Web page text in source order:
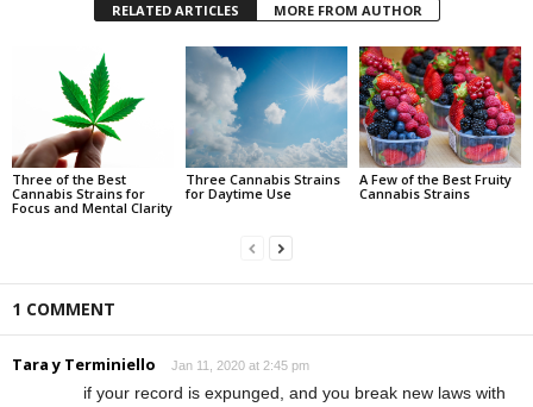
RELATED ARTICLES MORE FROM AUTHOR
Three of the Best
Cannabis Strains for
Focus and Mental Clarity
Three Cannabis Strains
for Daytime Use
A Few of the Best Fruity
Cannabis Strains
1 COMMENT
Tara y Terminiello Jan 11, 2020 at 2:45 pm
if your record is expunged, and you break new laws with